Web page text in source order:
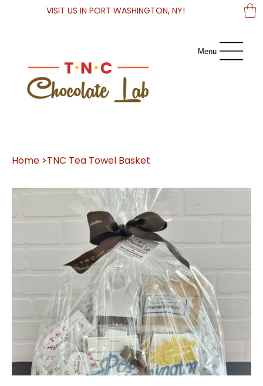
VISIT US IN PORT WASHINGTON, NY!
Menu
Home >TNC Tea Towel Basket